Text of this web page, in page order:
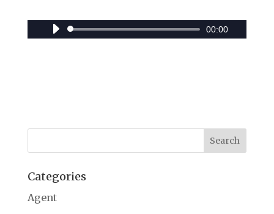
Audio
00:00
Categories
Agent